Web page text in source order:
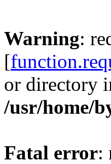
Warning:
[
or directory
/usr/home/
Fatal error: